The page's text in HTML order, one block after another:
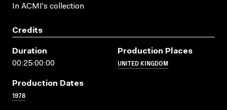
In ACMI's collection
Credits
Duration
00:25:00:00
Production Places
UNITED KINGDOM
Production Dates
1978